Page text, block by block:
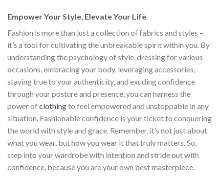
Empower Your Style, Elevate Your Life
Fashion is more than just a collection of fabrics and styles –
it’s a tool for cultivating the unbreakable spirit within you. By
understanding the psychology of style, dressing for various
occasions, embracing your body, leveraging accessories,
staying true to your authenticity, and exuding confidence
through your posture and presence, you can harness the
power ofclothingto feel empowered and unstoppable in any
situation. Fashionable confidence is your ticket to conquering
the world with style and grace. Remember, it’s not just about
what you wear, but how you wear it that truly matters. So,
step into your wardrobe with intention and stride out with
confidence, because you are your own best masterpiece.